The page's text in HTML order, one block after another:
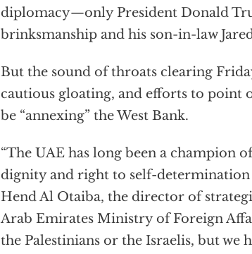
diplomacy—only President Donald
brinksmanship and his son-in-law
But the sound of throats clearing
cautious gloating, and efforts to point
be “annexing” the West Bank.
“The UAE has long been a champion
dignity and right to self-determination
Hend Al Otaiba, the director of
Arab Emirates Ministry of Foreign
the Palestinians or the Israelis, but we